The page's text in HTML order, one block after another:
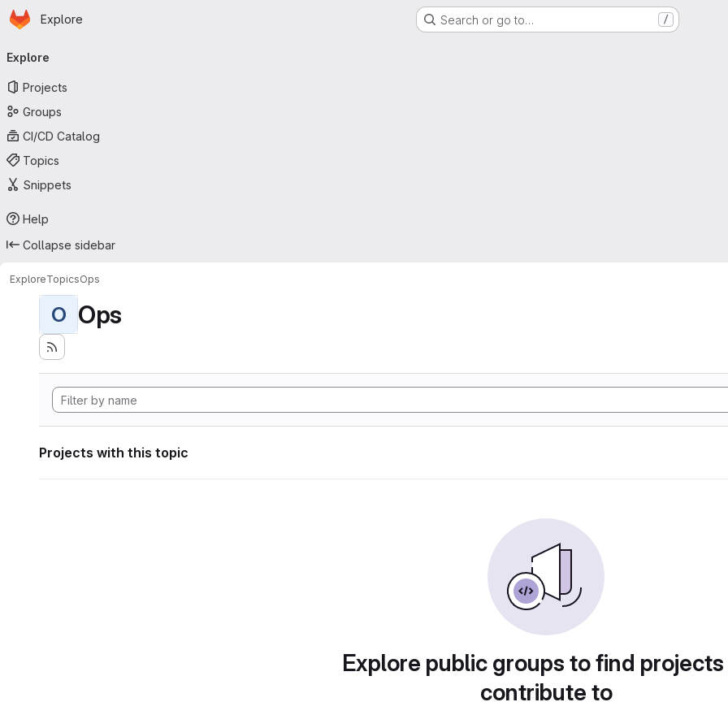
Skip to main content
Homepage
Explore Search or go to… /
navigation
Explore
Projects
Groups
CI/CD Catalog
Topics
Snippets
Help
Collapse sidebar
ExploreTopicsOps
O Ops
Projects with this topic
Explore public groups to find
contribute to